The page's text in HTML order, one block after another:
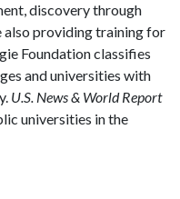
discovery through
also providing training for
Foundation classifies
and universities with
U.S. News & World Report
universities in the